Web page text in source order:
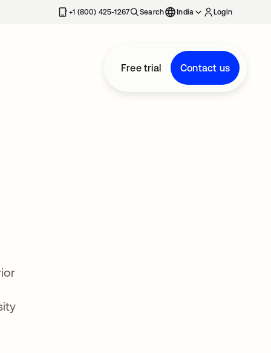
+1 (800) 425-1267 Search India Login
Free trial Contact us